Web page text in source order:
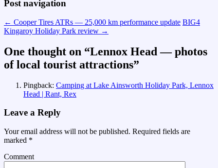
Post navigation
← Cooper Tires ATRs — 25,000 km performance update BIG4
Kingaroy Holiday Park review →
One thought on “Lennox Head — photos
of local tourist attractions”
Pingback: Camping at Lake Ainsworth Holiday Park, Lennox
Head | Rant, Rex
Leave a Reply
Your email address will not be published. Required fields are
marked *
Comment